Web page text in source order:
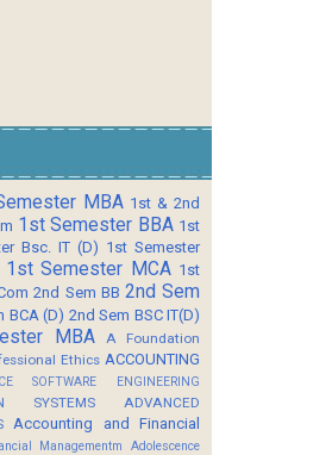
MBA 1st & 2nd
1st Semester BBA 1st
Bsc. IT (D) 1st Semester
1st Semester MCA 1st
2nd Sem BB 2nd Sem
BCA (D) 2nd Sem BSC IT(D)
MBA
A Foundation
Ethics ACCOUNTING
SOFTWARE ENGINEERING
SYSTEMS
ADVANCED
Accounting and Financial
Managementm
Adolescence